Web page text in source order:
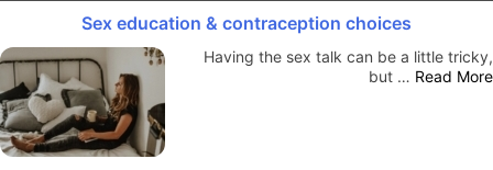
Sex education & contraception choices
Having the sex talk can be a little tricky,
but … Read More